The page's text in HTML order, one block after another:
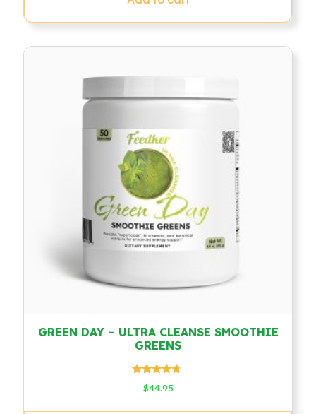
GREEN DAY – ULTRA CLEANSE SMOOTHIE
GREENS
Rated
4.50
$44.95